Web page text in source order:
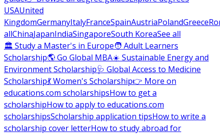
USAUnited
KingdomGermanyItalyFranceSpainAustriaPolandGreece
allChinaJapanIndiaSingaporeSouth KoreaSee all
🏛 Study a Master's in Europe🧑 Adult Learners
Scholarship🌎 Go Global MBA☀️ Sustainable Energy and
Environment Scholarship🩺 Global Access to Medicine
Scholarship💃 Women's Scholarship👉 More on
educations.com scholarshipsHow to get a
scholarshipHow to apply to educations.com
scholarshipsScholarship application tipsHow to write a
scholarship cover letterHow to study abroad for